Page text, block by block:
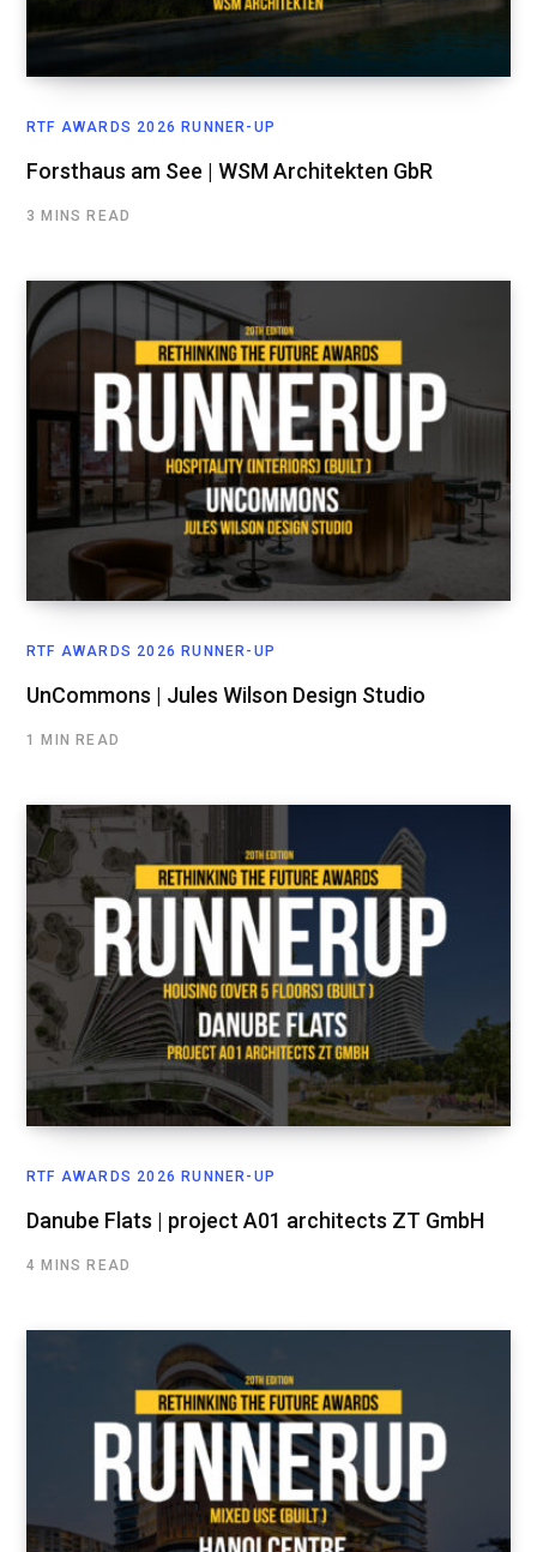
RTF AWARDS 2026 RUNNER-UP
Forsthaus am See | WSM Architekten GbR
3 MINS READ
RTF AWARDS 2026 RUNNER-UP
UnCommons | Jules Wilson Design Studio
1 MIN READ
RTF AWARDS 2026 RUNNER-UP
Danube Flats | project A01 architects ZT GmbH
4 MINS READ